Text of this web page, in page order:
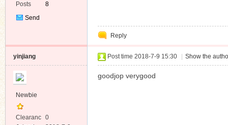
Posts
8
Send
Reply
yinjiang
Newbie
Clearanc 0
Post time 2018-7-9 15:30 Show the
goodjop verygood